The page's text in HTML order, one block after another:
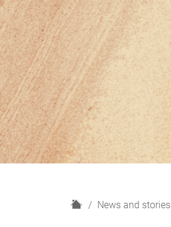
H
News and stories